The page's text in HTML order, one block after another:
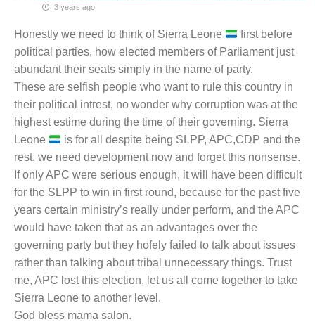
3 years ago
Honestly we need to think of Sierra Leone
first before
political parties, how elected members of Parliament just
abundant their seats simply in the name of party.
These are selfish people who want to rule this country in
their political intrest, no wonder why corruption was at the
highest estime during the time of their governing. Sierra
Leone
is for all despite being SLPP, APC,CDP and the
rest, we need development now and forget this nonsense.
If only APC were serious enough, it will have been difficult
for the SLPP to win in first round, because for the past five
years certain ministry’s really under perform, and the APC
would have taken that as an advantages over the
governing party but they hofely failed to talk about issues
rather than talking about tribal unnecessary things. Trust
me, APC lost this election, let us all come together to take
Sierra Leone to another level.
God bless mama salon.